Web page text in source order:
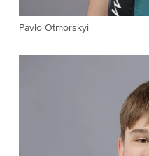
Pavlo Otmorskyi